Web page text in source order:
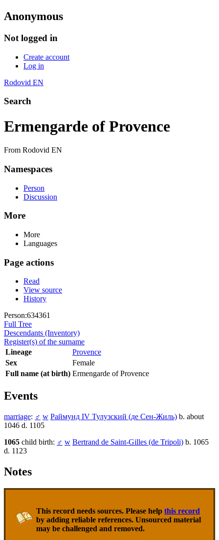
Anonymous
Not logged in
Create account
Log in
Rodovid EN
Search
Ermengarde of Provence
From Rodovid EN
Namespaces
Person
Discussion
More
More
Languages
Page actions
Read
View source
History
Person:634361
Full Tree
Descendants (Inventory)
Register(s) of the surname
Lineage
Provence
Sex
Female
Full name (at birth) Ermengarde of Provence
Events
marriage: ♂ w Раймунд IV Тулузский (де Сен-Жиль) b. about
1046 d. 1105
1065 child birth: ♂ w Bertrand de Saint-Gilles (de Tripoli) b. 1065
d. 1123
Notes
This record needs sources. Please help this record
by adding reliable references. Unsourced material
may be challenged and removed.